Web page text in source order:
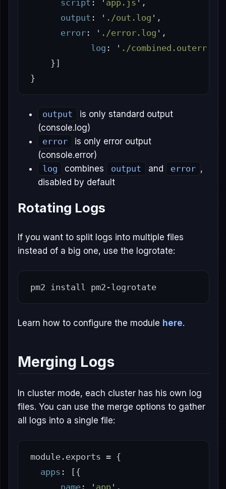
script : ' app.js ' ,
output : ' ./out.log ' ,
error : ' ./error.log ' ,
log : ' ./
}]
}
output
is only standard output
(console.log)
error
is only error output
(console.error)
log
combines output and error ,
disabled by default
Rotating Logs
If you want to split logs into multiple files
instead of a big one, use the logrotate:
pm2 install
Learn how to configure the module here.
Merging Logs
In cluster mode, each cluster has his own log
files. You can use the merge options to gather
all logs into a single file:
module . exports = {
apps :
[{
name : ' app ' ,